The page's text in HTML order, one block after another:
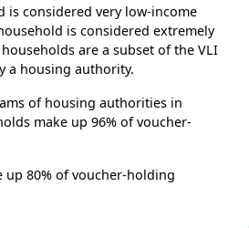
is considered very low-income
is considered extremely
are a subset of the VLI
a housing authority.
of housing authorities in
make up 96% of voucher-
up 80% of voucher-holding